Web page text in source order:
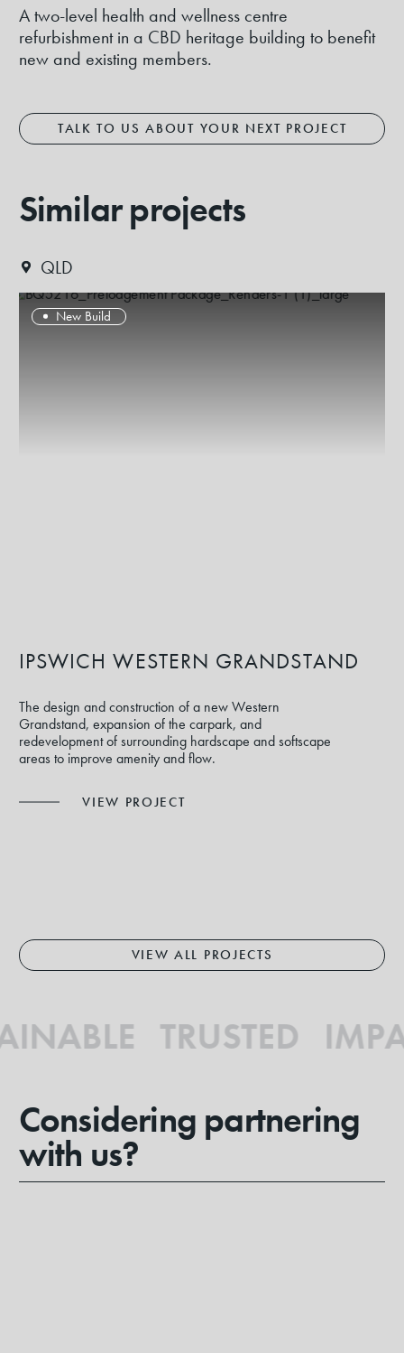
A two-level health and wellness centre
refurbishment in a CBD heritage building to benefit
new and existing members.
TALK TO US ABOUT YOUR NEXT PROJECT
Similar projects
QLD
New Build
IPSWICH WESTERN GRANDSTAND
The design and construction of a new Western
Grandstand, expansion of the carpark, and
redevelopment of surrounding hardscape and softscape
areas to improve amenity and flow.
VIEW PROJECT
VIEW ALL PROJECTS
TRUSTED
Considering partnering
with us?